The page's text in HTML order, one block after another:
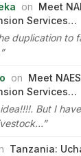
on Meet
Services…
duplication to
on Meet
Services…
But I
Tanzania: